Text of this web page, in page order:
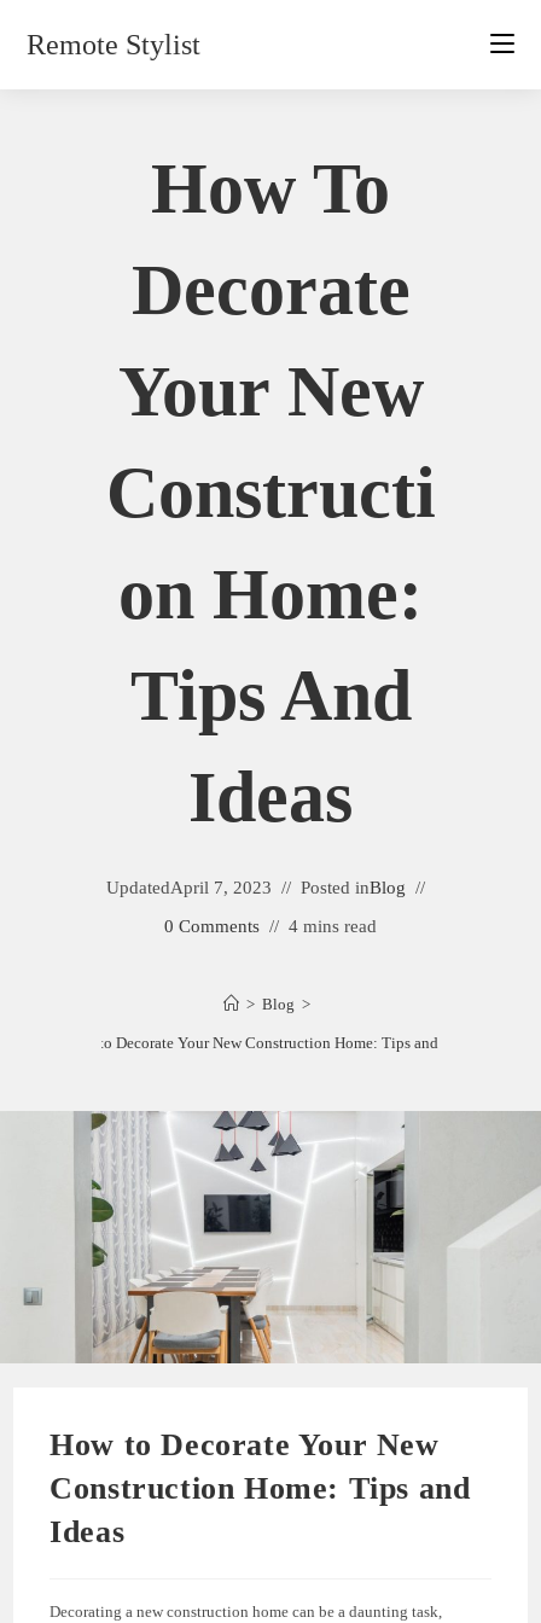
Remote Stylist
How To
Decorate
Your New
Constructi
On Home:
Tips And
Ideas
UpdatedApril 7, 2023 Posted inBlog
0 Comments
4 mins read
> Blog >
How to Decorate Your New Construction Home: Tips and Ideas
How to Decorate Your New
Construction Home: Tips and
Ideas
Decorating a new construction home can be a daunting task,